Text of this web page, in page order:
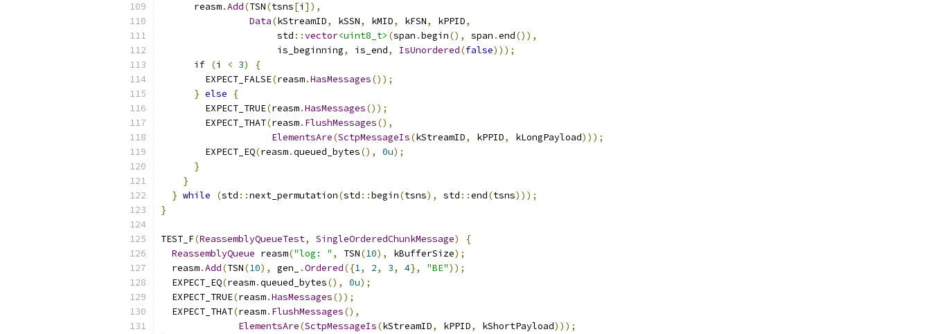
      reasm
.Add(TSN(tsns[i ]),
Data(kStreamID, kSSN, kMID, kFSN, kPPID,
                     std
::vector<uint8_t> (span .begin(), span .end()),
                     is_beginning
, is_end, IsUnordered(false)));
if (i < 3)
{
        EXPECT_FALSE
(reasm.HasMessages());
} else
{
        EXPECT_TRUE
(reasm.HasMessages());
        EXPECT_THAT
(reasm. FlushMessages(),
ElementsAre(SctpMessageIs(kStreamID, kPPID, kLongPayload)));
        EXPECT_EQ
(reasm.queued_bytes(), 0u);
}
}
} while (std ::next_permutation(std ::begin(tsns), std ::end(tsns)));
}
TEST_F(ReassemblyQueueTest, SingleOrderedChunkMessage)
{
ReassemblyQueue reasm("log: " , TSN(10), kBufferSize);
  reasm
.Add(TSN(10), gen_ .Ordered({1, 2, 3, 4}, "BE"));
  EXPECT_EQ
(reasm.queued_bytes(), 0u);
  EXPECT_TRUE
(reasm.HasMessages());
  EXPECT_THAT
(reasm. FlushMessages(),
ElementsAre(SctpMessageIs(kStreamID, kPPID, kShortPayload)));